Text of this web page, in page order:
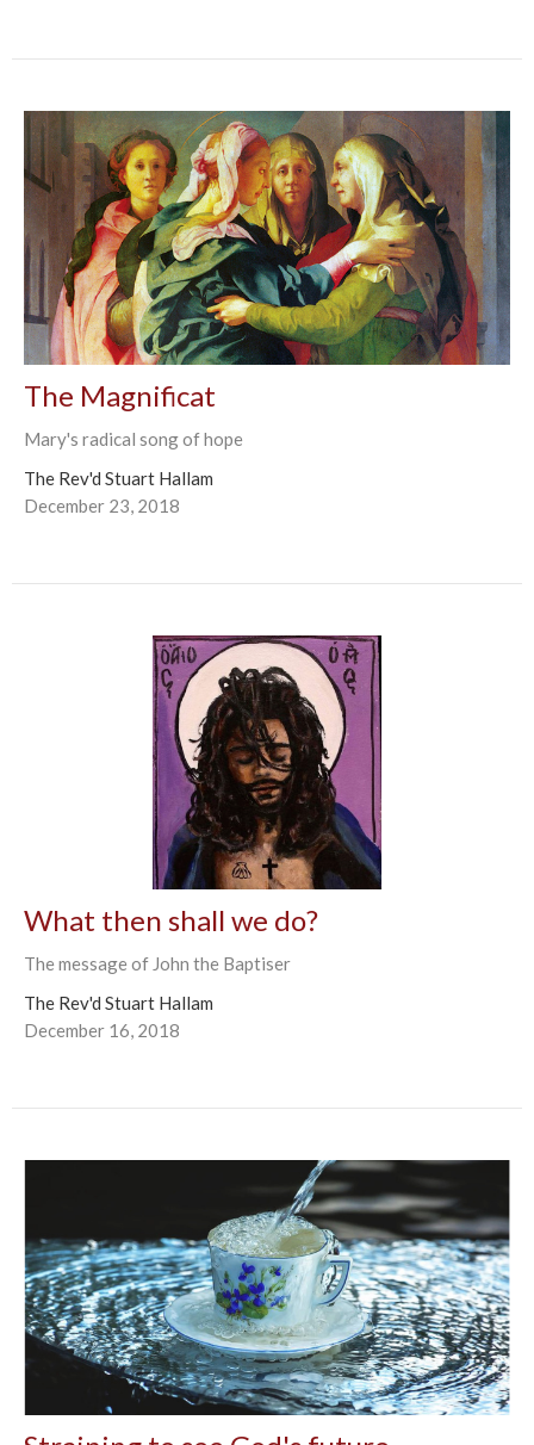
The Magnificat
Mary's radical song of hope
The Rev'd Stuart Hallam
December 23, 2018
What then shall we do?
The message of John the Baptiser
The Rev'd Stuart Hallam
December 16, 2018